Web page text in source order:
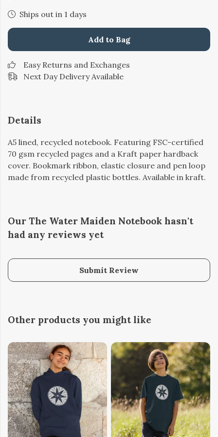
Ships out in 1 days
Add to Bag
Easy Returns and Exchanges
Next Day Delivery Available
Details
A5 lined, recycled notebook. Featuring FSC-certified
70 gsm recycled pages and a Kraft paper hardback
cover. Bookmark ribbon, elastic closure and pen loop
made from recycled plastic bottles. Available in kraft.
Our The Water Maiden Notebook hasn't
had any reviews yet
Submit Review
Other products you might like